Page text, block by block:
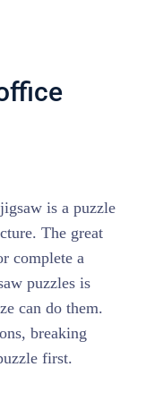
is a puzzle
The great
complete a
puzzles is
can do them.
breaking
first.